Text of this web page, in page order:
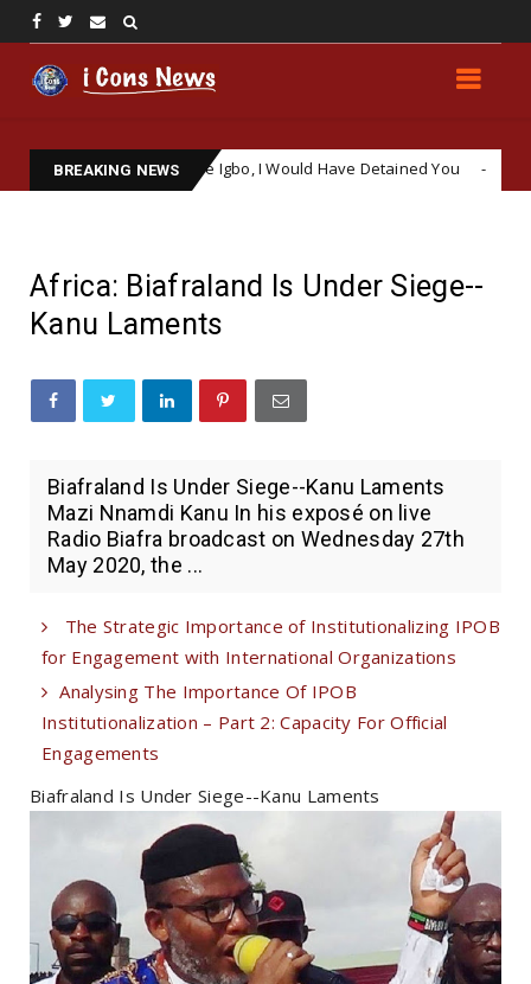
BREAKING NEWS
You Were Igbo, I Would Have Detained You NEWS Kemi
Africa: Biafraland Is Under Siege--
Kanu Laments
Biafraland Is Under Siege--Kanu Laments
Mazi Nnamdi Kanu In his exposé on live
Radio Biafra broadcast on Wednesday 27th
May 2020, the ...
The Strategic Importance of Institutionalizing IPOB
for Engagement with International Organizations
Analysing The Importance Of IPOB
Institutionalization – Part 2: Capacity For Official
Engagements
Biafraland Is Under Siege--Kanu Laments